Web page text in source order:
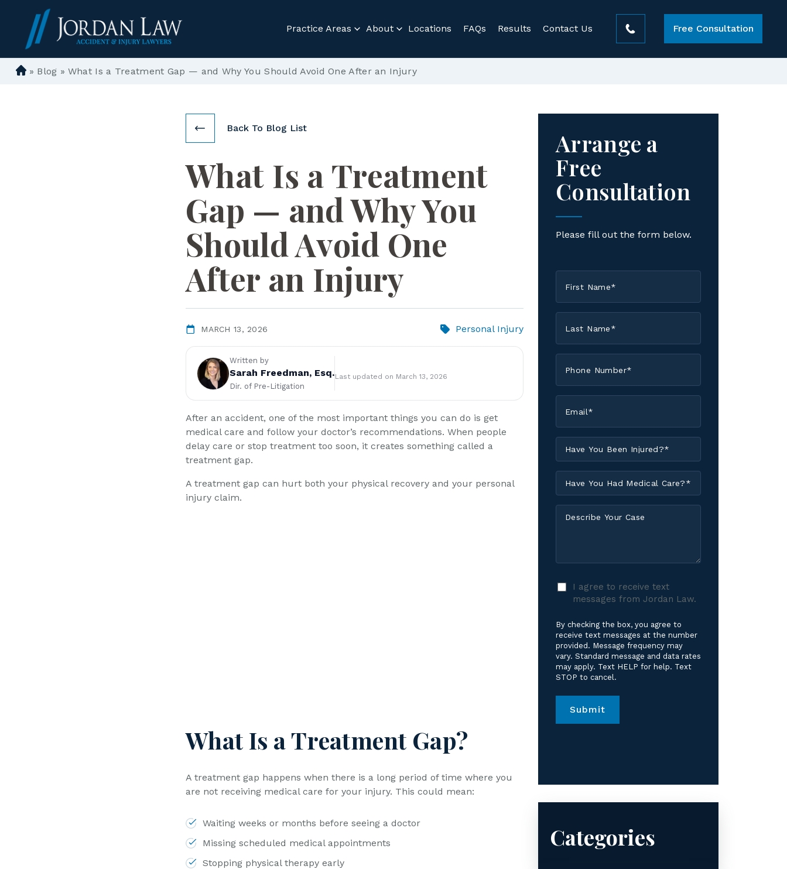
Practice Areas About Locations FAQs Results Contact Us Free Consultation
D
» Blog » What Is a Treatment Gap — and Why You Should Avoid One After an Injury
Back To Blog List
What Is a Treatment
Gap — and Why You
Should Avoid One
After an Injury
MARCH 13, 2026 Personal Injury
Written by
Sarah Freedman, Esq.
Dir. of Pre-Litigation
Last updated on March 13, 2026
After an accident, one of the most important things you can do is get
medical care and follow your doctor’s recommendations. When people
delay care or stop treatment too soon, it creates something called a
treatment gap.
A treatment gap can hurt both your physical recovery and your personal
injury claim.
What Is a Treatment Gap?
A treatment gap happens when there is a long period of time where you
are not receiving medical care for your injury. This could mean:
Waiting weeks or months before seeing a doctor
Missing scheduled medical appointments
Stopping physical therapy early
Arrange a
Free
Consultation
Please fill out the form below.
Name
*
Name
*
You
Been
Injured?
*You
Had
Medical
Your
I
agree
receive
text
messages
from
Jordan
*
I agree to receive text
messages from Jordan Law.
By checking the box, you agree to
receive text messages at the number
provided. Message frequency may
vary. Standard message and data rates
may apply. Text HELP for help. Text
STOP to cancel.
Categories